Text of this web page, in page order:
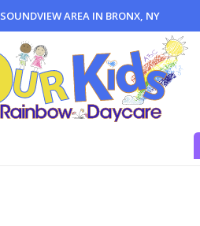
SOUNDVIEW AREA IN BRONX, NY